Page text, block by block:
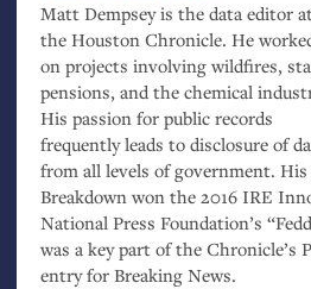
Matt Dempsey is the data editor
the Houston Chronicle. He
on projects involving wildfires,
pensions, and the chemical
His passion for public records
frequently leads to disclosure of
from all levels of government. His
Breakdown won the 2016 IRE
National Press Foundation’s
was a key part of the Chronicle’s
entry for Breaking News.